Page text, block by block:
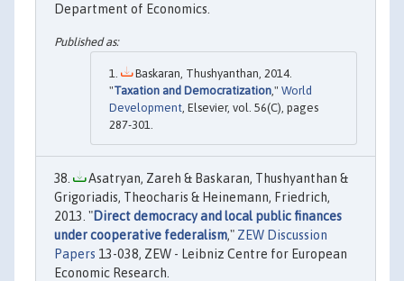
Department of Economics.
Baskaran, Thushyanthan, 2014.
"Taxation and Democratization ," World
Development , Elsevier, vol. 56(C), pages
287-301.
Asatryan, Zareh & Baskaran, Thushyanthan &
Grigoriadis, Theocharis & Heinemann, Friedrich,
2013. "Direct democracy and local public finances
under cooperative federalism," ZEW Discussion
Papers 13-038, ZEW - Leibniz Centre for European
Economic Research.